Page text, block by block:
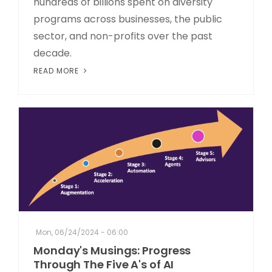
programs across businesses, the public
sector, and non-profits over the past
decade.
READ MORE
Mon, 06/24/2024 - 06:00
Monday's Musings: Progress
Through The Five A's of AI